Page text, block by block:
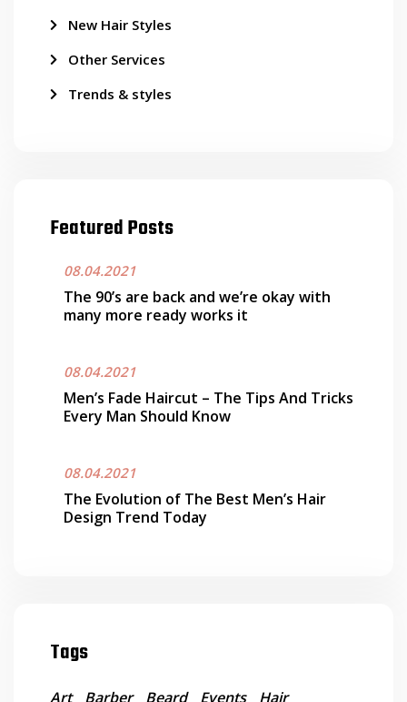
New Hair Styles
Other Services
Trends & styles
Featured Posts
08.04.2021
The 90’s are back and we’re okay with
many more ready works it
08.04.2021
Men’s Fade Haircut – The Tips And Tricks
Every Man Should Know
08.04.2021
The Evolution of The Best Men’s Hair
Design Trend Today
Tags
Art Barber Beard Events
Hair